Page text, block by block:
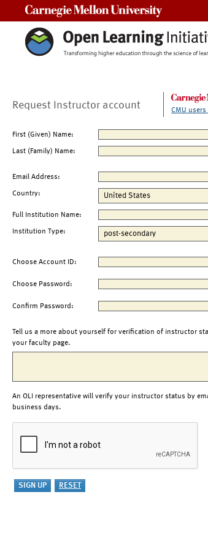
Request Instructor account CMU
First (Given) Name:
Last (Family) Name:
Email Address:
Country:
Full Institution Name:
Institution Type:
Choose Account ID:
Choose Password:
Confirm Password:
Tell us a more about yourself for verification of instructor
your faculty page.
An OLI representative will verify your instructor status by
business days.